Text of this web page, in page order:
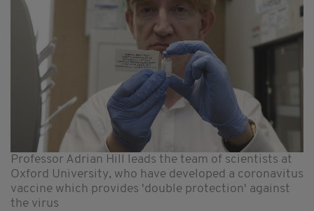
Professor Adrian Hill leads the team of scientists at
Oxford University, who have developed a coronavitus
vaccine which provides 'double protection' against
the virus